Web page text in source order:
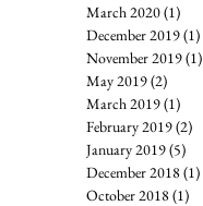
March 2020(1)
December 2019(1)
November 2019(1)
May 2019(2)
March 2019(1)
February 2019(2)
January 2019(5)
December 2018 (1)
October 2018 (1)